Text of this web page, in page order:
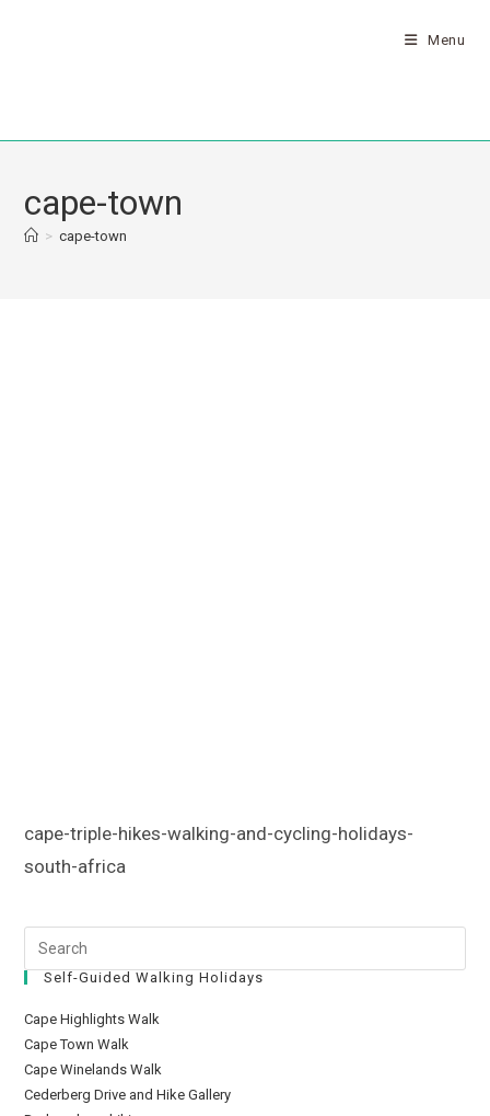
Menu
cape-town
> cape-town
cape-triple-hikes-walking-and-cycling-holidays-
south-africa
Self-Guided Walking Holidays
Cape Highlights Walk
Cape Town Walk
Cape Winelands Walk
Cederberg Drive and Hike Gallery